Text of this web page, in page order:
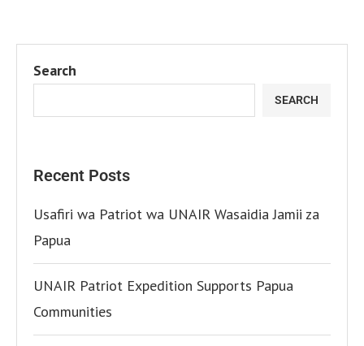
Search
SEARCH
Recent Posts
Usafiri wa Patriot wa UNAIR Wasaidia Jamii za
Papua
UNAIR Patriot Expedition Supports Papua
Communities